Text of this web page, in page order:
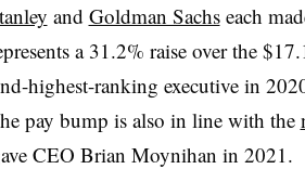
and Goldman Sachseach
a 31.2% raise over the
highest-ranking executive in
pay bump is also in line with the
CEO Brian Moynihan in 2021.